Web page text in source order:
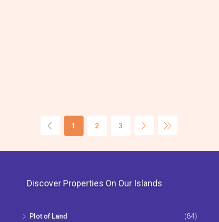
1 2 3
Discover Properties On Our Islands
Plot of Land (84)